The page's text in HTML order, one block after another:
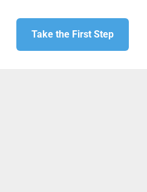
Take the First Step